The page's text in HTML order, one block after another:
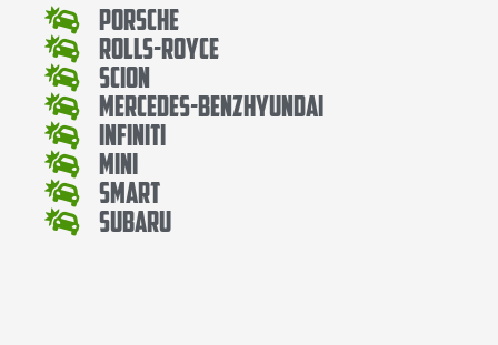
Porsche
Rolls-Royce
Scion
Mercedes-BenzHyundai
Infiniti
Mini
Smart
Subaru